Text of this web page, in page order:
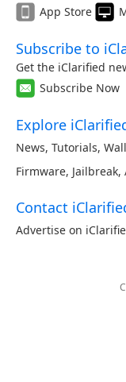
App Store
Subscribe to
Get the iClarified
Subscribe Now
Explore
News, Tutorials,
Firmware, Jailbreak,
Contact
Advertise on